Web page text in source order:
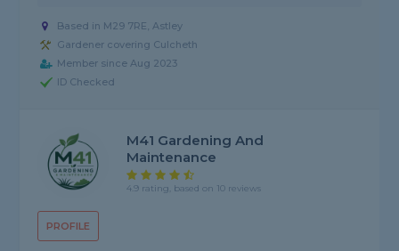
Based in M29 7RE, Astley
Gardener covering Culcheth
Member since Aug 2023
ID Checked
PROFILE
M41 Gardening And
Maintenance
4.9 rating, based on 10 reviews